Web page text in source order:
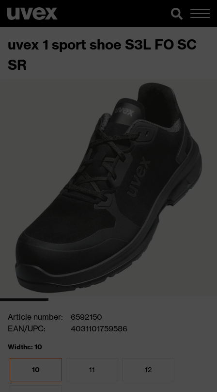
uvex 1 sport shoe S3L FO SC
SR
Article number:
6592150
EAN/UPC:
4031101759586
Widths: 10
10 11 12